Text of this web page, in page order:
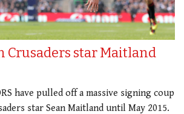
Crusaders star Maitland
have pulled off a massive signing coup
star Sean Maitland until May 2015.